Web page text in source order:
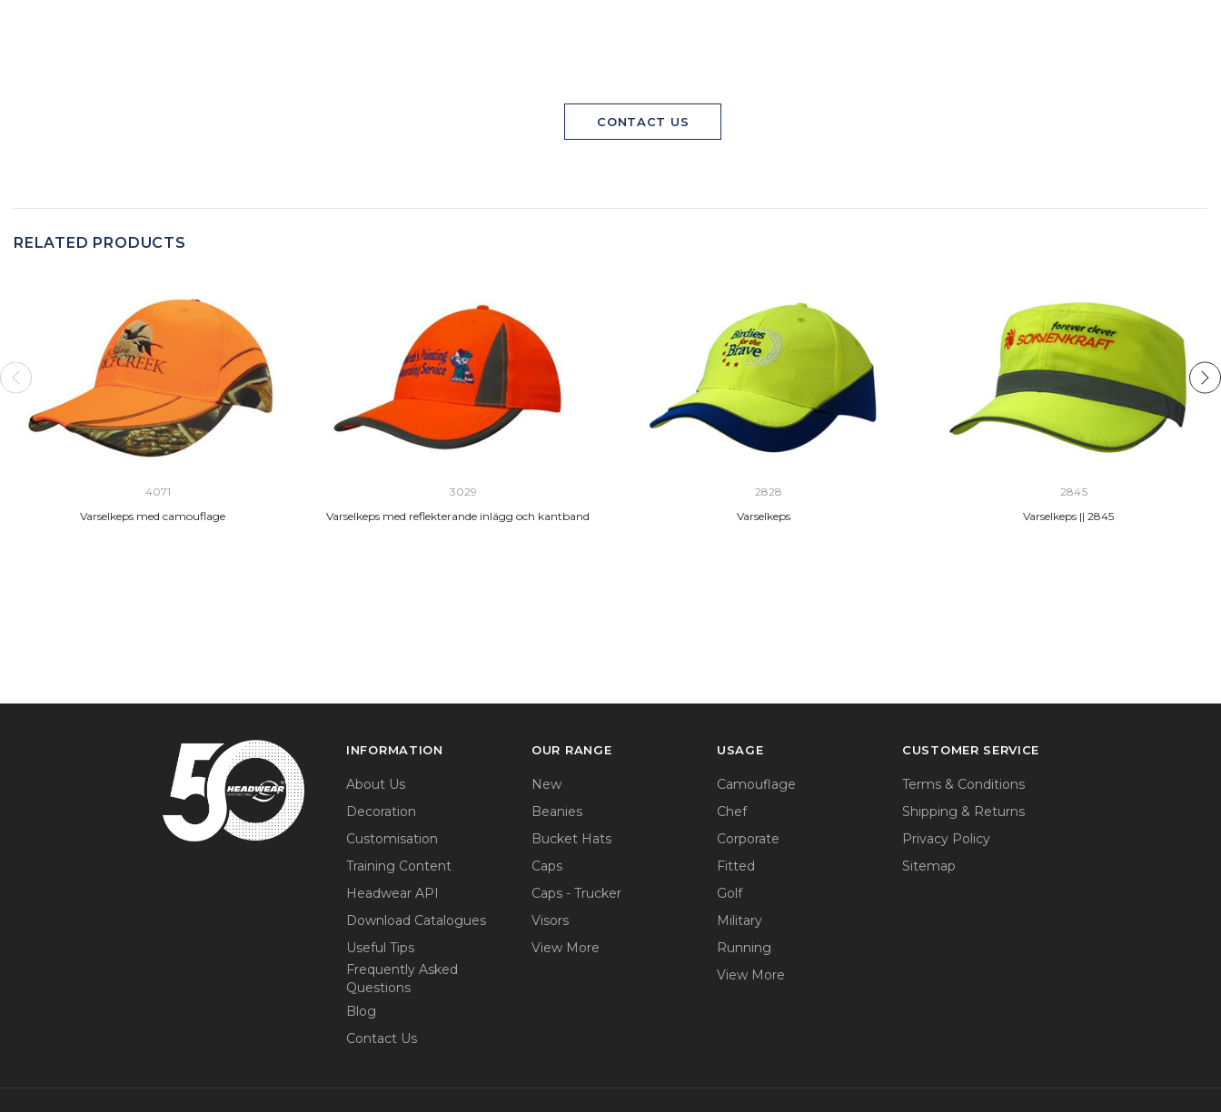
CONTACT US
RELATED PRODUCTS
4071
Varselkeps med camouflage
3029
Varselkeps med reflekterande inlägg och kantband
2828
Varselkeps
2845
Varselkeps || 2845
INFORMATION
About Us
Decoration
Customisation
Training Content
Headwear API
Download Catalogues
Useful Tips
Frequently Asked
Questions
Blog
Contact Us
OUR RANGE
New
Beanies
Bucket Hats
Caps
Caps - Trucker
Visors
View More
USAGE
Camouflage
Chef
Corporate
Fitted
Golf
Military
Running
View More
CUSTOMER SERVICE
Terms & Conditions
Shipping & Returns
Privacy Policy
Sitemap